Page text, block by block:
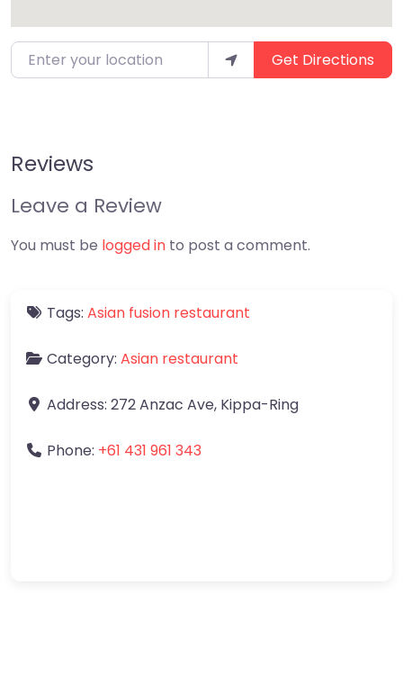
Enter your location Get Directions
Reviews
Leave a Review
You must be logged in to post a comment.
Tags: Asian fusion restaurant
Category: Asian restaurant
Address: 272 Anzac Ave, Kippa-Ring
Phone: +61 431 961 343